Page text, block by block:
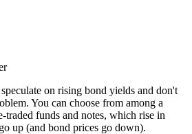
on rising bond yields and don't
You can choose from among a
traded funds and notes, which rise in
up (and bond prices go down).